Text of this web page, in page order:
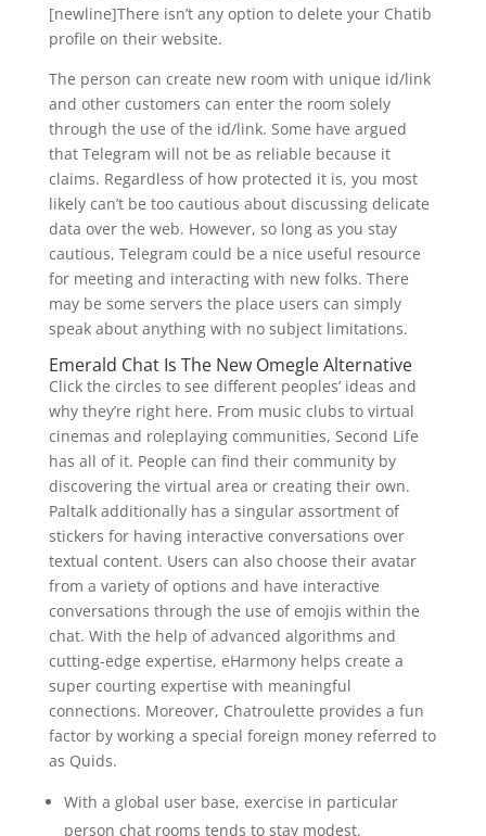
[newline]There isn’t any option to delete your Chatib
profile on their website.
The person can create new room with unique id/link
and other customers can enter the room solely
through the use of the id/link. Some have argued
that Telegram will not be as reliable because it
claims. Regardless of how protected it is, you most
likely can’t be too cautious about discussing delicate
data over the web. However, so long as you stay
cautious, Telegram could be a nice useful resource
for meeting and interacting with new folks. There
may be some servers the place users can simply
speak about anything with no subject limitations.
Emerald Chat Is The New Omegle Alternative
Click the circles to see different peoples’ ideas and
why they’re right here. From music clubs to virtual
cinemas and roleplaying communities, Second Life
has all of it. People can find their community by
discovering the virtual area or creating their own.
Paltalk additionally has a singular assortment of
stickers for having interactive conversations over
textual content. Users can also choose their avatar
from a variety of options and have interactive
conversations through the use of emojis within the
chat. With the help of advanced algorithms and
cutting-edge expertise, eHarmony helps create a
super courting expertise with meaningful
connections. Moreover, Chatroulette provides a fun
factor by working a special foreign money referred to
as Quids.
With a global user base, exercise in particular
person chat rooms tends to stay modest.